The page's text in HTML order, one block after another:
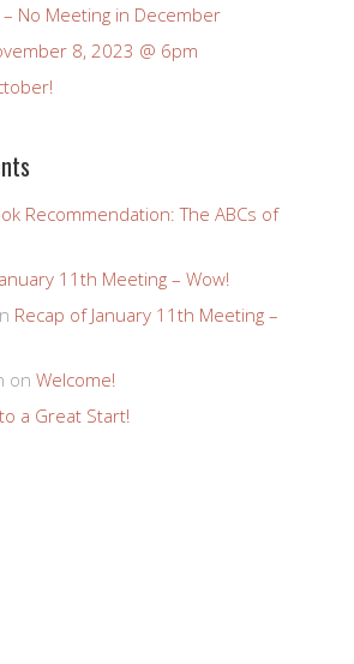
No Meeting in December
8, 2023 @ 6pm
Recommendation: The ABCs of
11th Meeting – Wow!
Recap of January 11th Meeting –
on Welcome!
a Great Start!